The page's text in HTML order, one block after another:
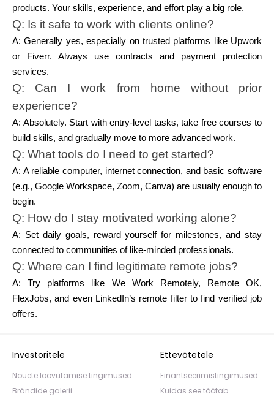
products. Your skills, experience, and effort play a big role.
Q: Is it safe to work with clients online?
A: Generally yes, especially on trusted platforms like Upwork
or Fiverr. Always use contracts and payment protection
services.
Q: Can I work from home without prior
experience?
A: Absolutely. Start with entry-level tasks, take free courses to
build skills, and gradually move to more advanced work.
Q: What tools do I need to get started?
A: A reliable computer, internet connection, and basic software
(e.g., Google Workspace, Zoom, Canva) are usually enough to
begin.
Q: How do I stay motivated working alone?
A: Set daily goals, reward yourself for milestones, and stay
connected to communities of like-minded professionals.
Q: Where can I find legitimate remote jobs?
A: Try platforms like We Work Remotely, Remote OK,
FlexJobs, and even LinkedIn’s remote filter to find verified job
offers.
Investoritele
Nõuete loovutamise tingimused
Brändide galerii
Ettevõtetele
Finantseerimistingimused
Kuidas see töötab